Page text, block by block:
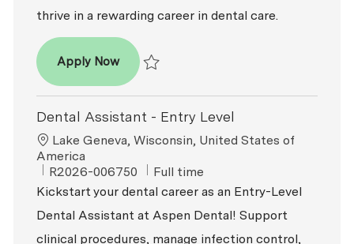
thrive in a rewarding career in dental care.
Apply NowDental Assistant - Entry Level
Dental Assistant - Entry Level
Location
Lake Geneva, Wisconsin, United States of
America
ReqId
R2026-006750 Job Type
Full time
Kickstart your dental career as an Entry-Level
Dental Assistant at Aspen Dental! Support
clinical procedures, manage infection control,